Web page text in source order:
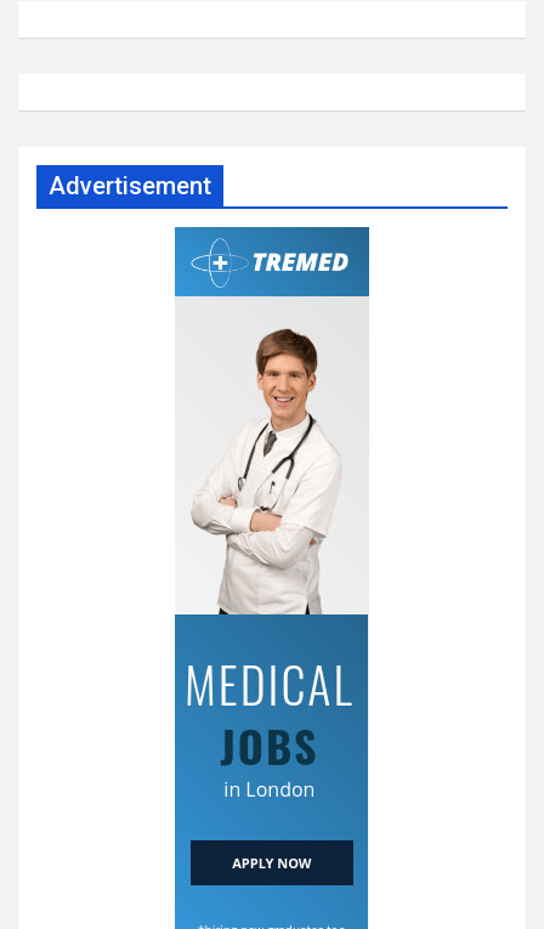
Advertisement